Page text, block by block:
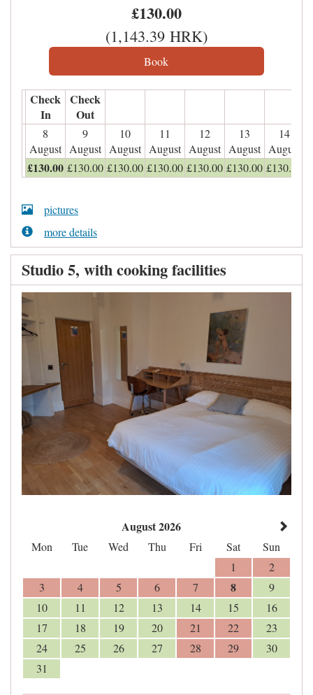
£130.00
(1,143.39 HRK)
Check
In
Check
Out
8
August
9
August
10
August
11
August
12
August
13
August
14
August
£130.00 £130.00 £130.00 £130.00 £130.00 £130.00 £130.00
pictures
more details
Studio 5, with cooking facilities
August 2026
Mon Tue Wed Thu Fri Sat
Sun
1
2
3
4 5 6 7 8
9
10
11 12 13 14 15
16
17
18 19 20 21 22
23
24
25 26 27 28 29
30
31